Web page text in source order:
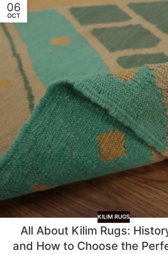
06
OCT
KILIM RUGS
All About Kilim Rugs:
and How to Choose the